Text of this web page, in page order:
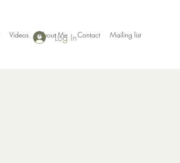
Videos About Me Contact Mailing list
Log In